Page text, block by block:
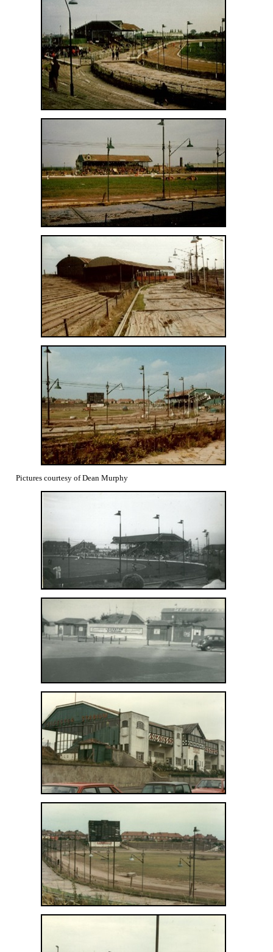
Pictures courtesy of Dean Murphy